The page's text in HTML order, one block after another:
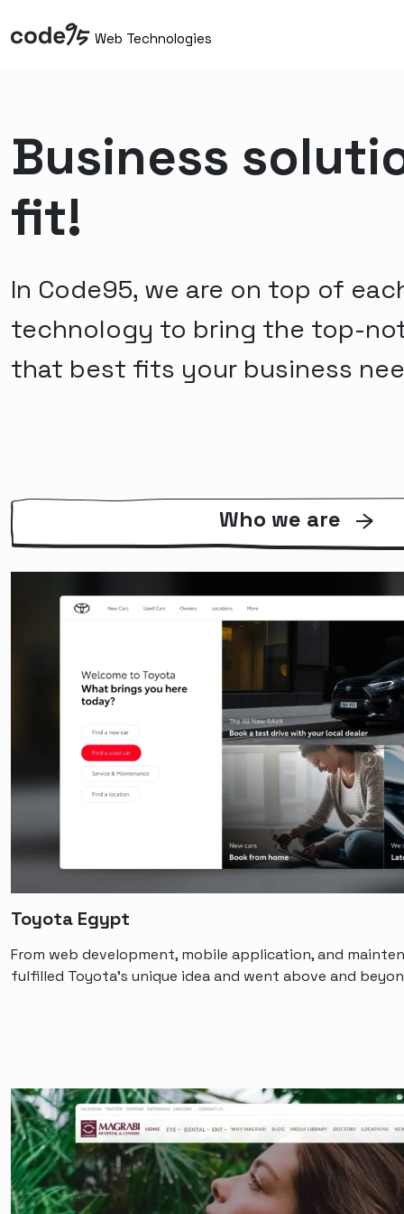
Web Technologies
Business
fit!
In Code95, we are on top of
technology to bring the top-
that best fits your business
Who we are
Toyota Egypt
From web development, mobile application, and
fulfilled Toyota’s unique idea and went above and